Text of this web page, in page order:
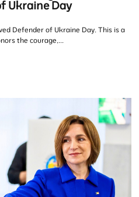
Ukraine Day
Defender of Ukraine Day. This is a
the courage,...